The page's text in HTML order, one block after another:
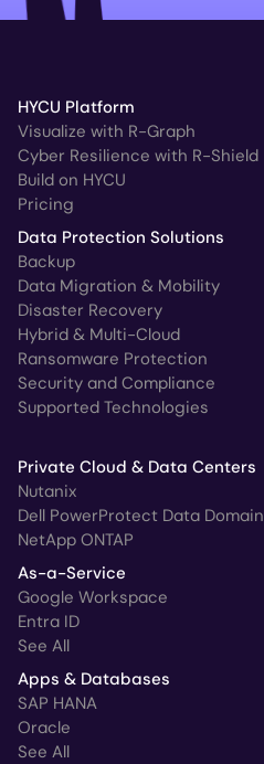
HYCU Platform
Visualize with R-Graph
Cyber Resilience with R-Shield
Build on HYCU
Pricing
Data Protection Solutions
Backup
Data Migration & Mobility
Disaster Recovery
Hybrid & Multi-Cloud
Ransomware Protection
Security and Compliance
Supported Technologies
Private Cloud & Data Centers
Nutanix
Dell PowerProtect Data Domain
NetApp ONTAP
As-a-Service
Google Workspace
Entra ID
See All
Apps & Databases
SAP HANA
Oracle
See All